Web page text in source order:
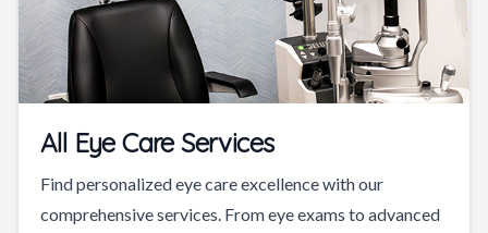
All Eye Care Services
Find personalized eye care excellence with our
comprehensive services. From eye exams to advanced